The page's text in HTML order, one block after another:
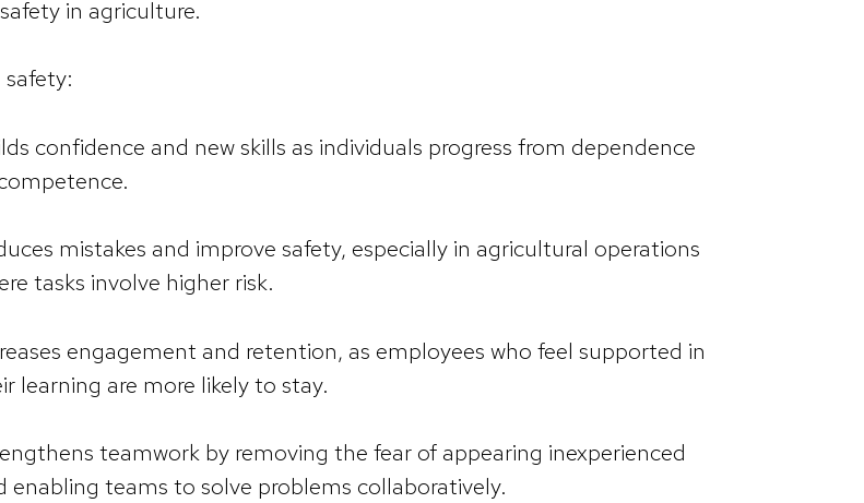
in agriculture.
confidence and new skills as individuals progress from dependence
mistakes and improve safety, especially in agricultural operations
tasks involve higher risk.
engagement and retention, as employees who feel supported in
learning are more likely to stay.
teamwork by removing the fear of appearing inexperienced
enabling teams to solve problems collaboratively.